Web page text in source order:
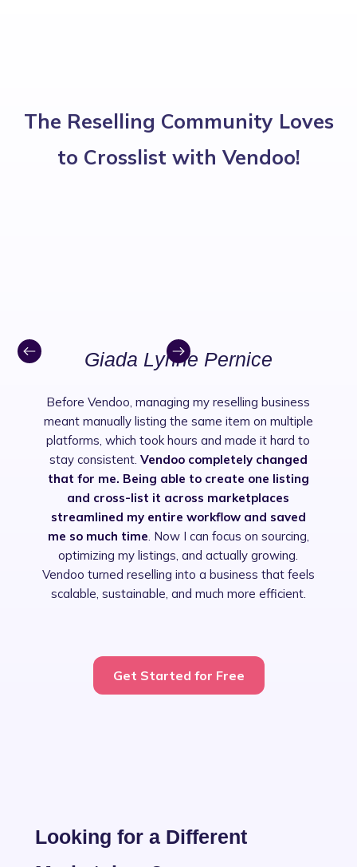
The Reselling Community Loves
to Crosslist with Vendoo!
Giada Lynne Pernice
Before Vendoo, managing my reselling business
meant manually listing the same item on multiple
platforms, which took hours and made it hard to
stay consistent. Vendoo completely changed
that for me. Being able to create one listing
and cross-list it across marketplaces
streamlined my entire workflow and saved
me so much time. Now I can focus on sourcing,
optimizing my listings, and actually growing.
Vendoo turned reselling into a business that feels
scalable, sustainable, and much more efficient.
Get Started for Free
Looking for a Different